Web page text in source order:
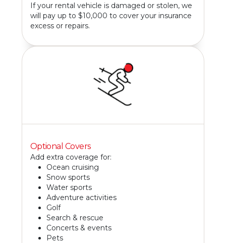
If your rental vehicle is damaged or stolen, we
will pay up to $10,000 to cover your insurance
excess or repairs.
Optional Covers
Add extra coverage for:
Ocean cruising
Snow sports
Water sports
Adventure activities
Golf
Search & rescue
Concerts & events
Pets